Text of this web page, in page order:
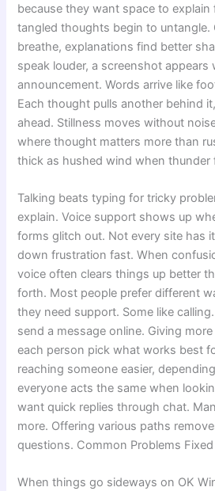
because they want space to explain
tangled thoughts begin to untangle.
breathe, explanations find better
speak louder, a screenshot appears
announcement. Words arrive like
Each thought pulls another behind
ahead. Stillness moves without
where thought matters more than
thick as hushed wind when thunder
Talking beats typing for tricky
explain. Voice support shows up
forms glitch out. Not every site has
down frustration fast. When
voice often clears things up better
forth. Most people prefer different
they need support. Some like
send a message online. Giving
each person pick what works best
reaching someone easier,
everyone acts the same when
want quick replies through chat.
more. Offering various paths
questions. Common Problems
When things go sideways on OK